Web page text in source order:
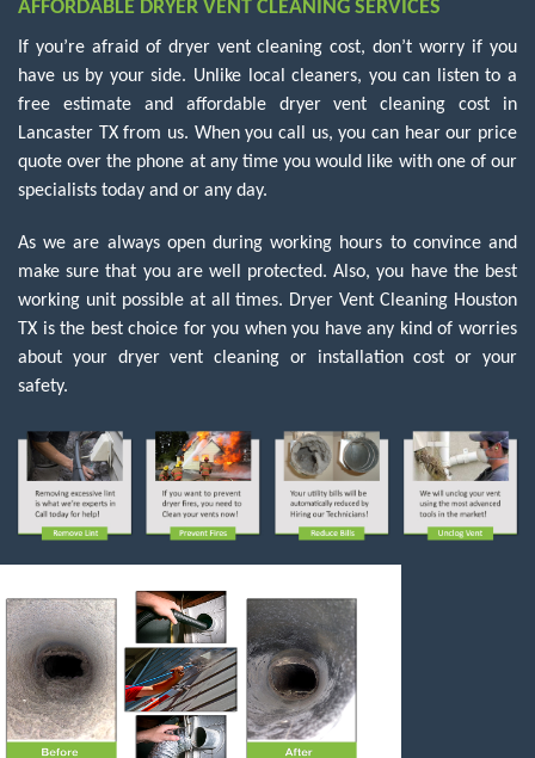
AFFORDABLE DRYER VENT CLEANING SERVICES
If you’re afraid of dryer vent cleaning cost, don’t worry if you
have us by your side. Unlike local cleaners, you can listen to a
free estimate and affordable dryer vent cleaning cost in
Lancaster TX from us. When you call us, you can hear our price
quote over the phone at any time you would like with one of our
specialists today and or any day.
As we are always open during working hours to convince and
make sure that you are well protected. Also, you have the best
working unit possible at all times. Dryer Vent Cleaning Houston
TX is the best choice for you when you have any kind of worries
about your dryer vent cleaning or installation cost or your
safety.